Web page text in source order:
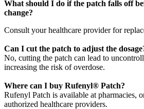
What should I do if the patch falls off
change?
Consult your healthcare provider for
Can I cut the patch to adjust the
No, cutting the patch can lead to
increasing the risk of overdose.
Where can I buy Rufenyl® Patch?
Rufenyl Patch is available at pharmacies,
authorized healthcare providers.